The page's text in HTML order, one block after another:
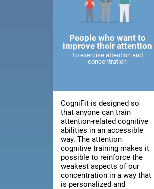
People who want to
improve their attention
To exercise attention and
concentration
CogniFit is designed so
that anyone can train
attention-related cognitive
abilities in an accessible
way. The attention
cognitive training makes it
possible to reinforce the
weakest aspects of our
concentration in a way that
is personalized and